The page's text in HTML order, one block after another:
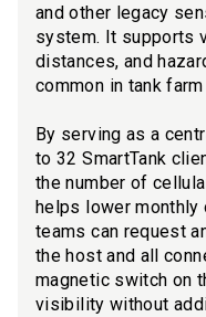
and other legacy
system. It supports
distances, and
common in tank
By serving as a
to 32 SmartTank
the number of
helps lower monthly
teams can request
the host and all
magnetic switch on
visibility without